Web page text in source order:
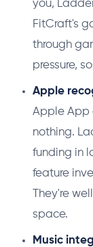
you,
FitCraft's
through
pressure,
Apple
Apple App
nothing.
funding in
feature
They're
space.
Music